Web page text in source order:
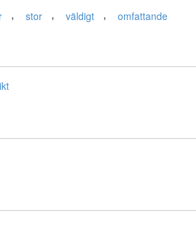
, stor , väldigt , omfattande